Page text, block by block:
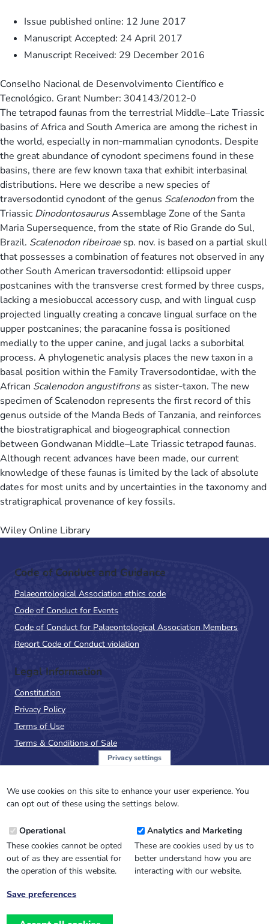
Issue published online: 12 June 2017
Manuscript Accepted: 24 April 2017
Manuscript Received: 29 December 2016
Conselho Nacional de Desenvolvimento Científico e
Tecnológico. Grant Number: 304143/2012‐0
The tetrapod faunas from the terrestrial Middle–Late Triassic
basins of Africa and South America are among the richest in
the world, especially in non‐mammalian cynodonts. Despite
the great abundance of cynodont specimens found in these
basins, there are few known taxa that exhibit interbasinal
distributions. Here we describe a new species of
traversodontid cynodont of the genus Scalenodonfrom the
Triassic DinodontosaurusAssemblage Zone of the Santa
Maria Supersequence, from the state of Rio Grande do Sul,
Brazil. Scalenodon ribeiroae sp. nov. is based on a partial skull
that possesses a combination of features not observed in any
other South American traversodontid: ellipsoid upper
postcanines with the transverse crest formed by three cusps,
lacking a mesiobuccal accessory cusp, and with lingual cusp
projected lingually creating a concave lingual surface on the
upper postcanines; the paracanine fossa is positioned
medially to the upper canine, and jugal lacks a suborbital
process. A phylogenetic analysis places the new taxon in a
basal position within the Family Traversodontidae, with the
African Scalenodon angustifronsas sister‐taxon. The new
specimen of Scalenodon represents the first record of this
genus outside of the Manda Beds of Tanzania, and reinforces
the biostratigraphical and biogeographical connection
between Gondwanan Middle–Late Triassic tetrapod faunas.
Although recent advances have been made, our current
knowledge of these faunas is limited by the lack of absolute
dates for most units and by uncertainties in the taxonomy and
stratigraphical provenance of key fossils.
Wiley Online Library
Code of Conduct and Guidance
Palaeontological Association ethics code
Code of Conduct for Events
Code of Conduct for Palaeontological Association Members
Report Code of Conduct violation
Legal Information
Constitution
Privacy Policy
Terms of Use
Terms & Conditions of Sale
NewsFlash
Email
Address
Privacy settings
We use cookies on this site to enhance your user experience. You
can opt out of these using the settings below.
Operational
These cookies cannot be opted
out of as they are essential for
the operation of this website.
Analytics and Marketing
These are cookies used by us to
better understand how you are
interacting with our website.
Save preferences